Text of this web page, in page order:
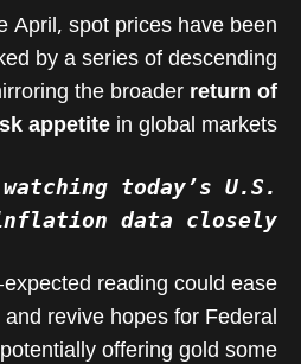
April, spot prices have been
by a series of descending
the broaderreturn of
appetitein global markets.
today’s U.S.
inflation data closely.
reading could ease
revive hopes for Federal
offering gold some